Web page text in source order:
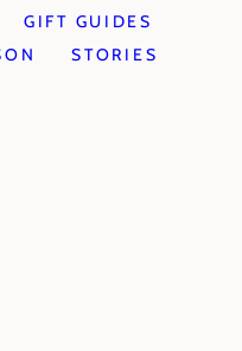
GIFT GUIDES
STORIES